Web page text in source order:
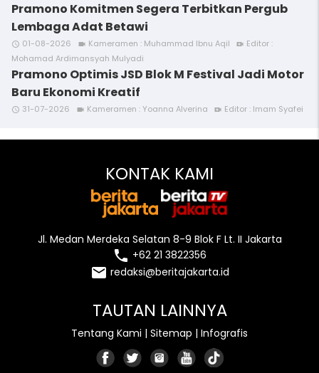
Pramono Komitmen Segera Terbitkan Pergub
Lembaga Adat Betawi
access_time 01-08-2026 videocam Kameramen : Muhammad Ibnu Aqil video_call Editor :
Mohamad Ardimansyah Mulyadi
Pramono Optimis JSD Blok M Festival Jadi Motor
Baru Ekonomi Kreatif
access_time 31-07-2026 videocam Kameramen : Yoanna Alverina video_call Editor : Imam Syafei
KONTAK KAMI
Jl. Medan Merdeka Selatan 8-9 Blok F Lt. II Jakarta
local_phone +62 21 3822356
email redaksi@beritajakarta.id
TAUTAN LAINNYA
Tentang Kami | Sitemap | Infografis